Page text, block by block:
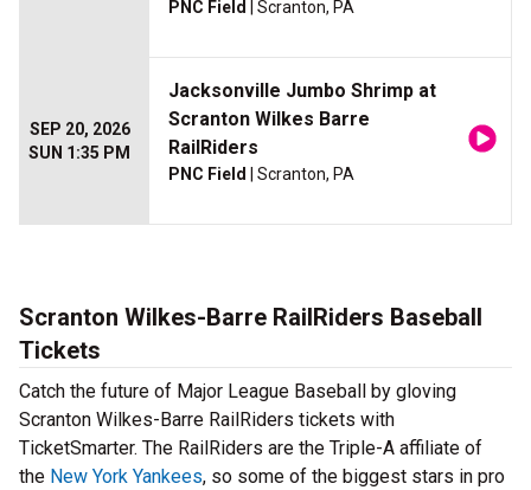
PNC Field | Scranton, PA
SEP 20, 2026
SUN 1:35 PM
Jacksonville Jumbo Shrimp at
Scranton Wilkes Barre
RailRiders
PNC Field | Scranton, PA
Scranton Wilkes-Barre RailRiders Baseball
Tickets
Catch the future of Major League Baseball by gloving
Scranton Wilkes-Barre RailRiders tickets with
TicketSmarter. The RailRiders are the Triple-A affiliate of
the New York Yankees, so some of the biggest stars in pro